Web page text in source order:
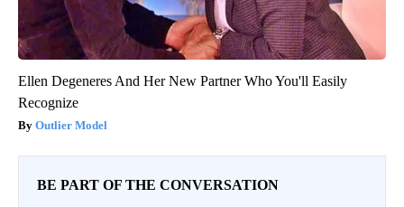
Ellen Degeneres And Her New Partner Who You'll Easily
Recognize
Outlier Model
BE PART OF THE CONVERSATION